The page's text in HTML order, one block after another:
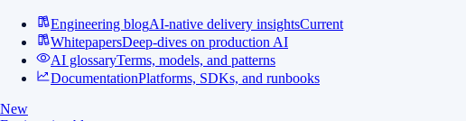
Engineering blogAI-native delivery insightsCurrent
WhitepapersDeep-dives on production AI
AI glossaryTerms, models, and patterns
DocumentationPlatforms, SDKs, and runbooks
New